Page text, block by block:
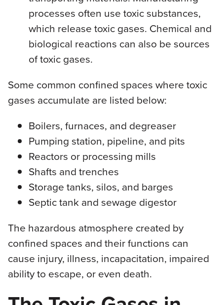
processes often use toxic substances,
which release toxic gases. Chemical and
biological reactions can also be sources
of toxic gases.
Some common confined spaces where toxic
gases accumulate are listed below:
Boilers, furnaces, and degreaser
Pumping station, pipeline, and pits
Reactors or processing mills
Shafts and trenches
Storage tanks, silos, and barges
Septic tank and sewage digestor
The hazardous atmosphere created by
confined spaces and their functions can
cause injury, illness, incapacitation, impaired
ability to escape, or even death.